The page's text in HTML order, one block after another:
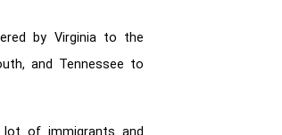
by Virginia to the
and Tennessee to